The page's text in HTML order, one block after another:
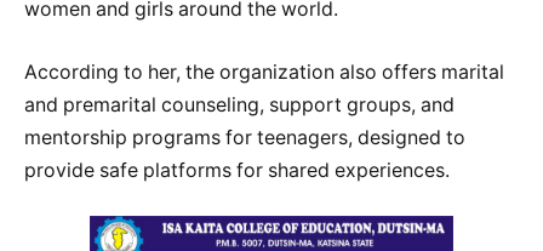
women and girls around the world.
According to her, the organization also offers marital
and premarital counseling, support groups, and
mentorship programs for teenagers, designed to
provide safe platforms for shared experiences.